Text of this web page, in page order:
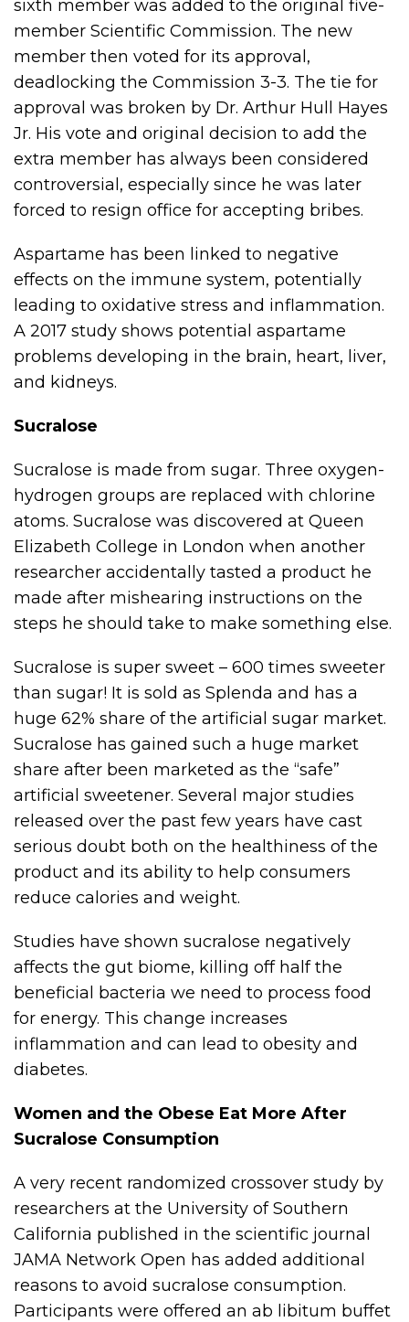
sixth member was added to the original five-
member Scientific Commission. The new
member then voted for its approval,
deadlocking the Commission 3-3. The tie for
approval was broken by Dr. Arthur Hull Hayes
Jr. His vote and original decision to add the
extra member has always been considered
controversial, especially since he was later
forced to resign office for accepting bribes.
Aspartame has been linked to negative
effects on the immune system, potentially
leading to oxidative stress and inflammation.
A 2017 study shows potential aspartame
problems developing in the brain, heart, liver,
and kidneys.
Sucralose
Sucralose is made from sugar. Three oxygen-
hydrogen groups are replaced with chlorine
atoms. Sucralose was discovered at Queen
Elizabeth College in London when another
researcher accidentally tasted a product he
made after mishearing instructions on the
steps he should take to make something else.
Sucralose is super sweet – 600 times sweeter
than sugar! It is sold as Splenda and has a
huge 62% share of the artificial sugar market.
Sucralose has gained such a huge market
share after been marketed as the “safe”
artificial sweetener. Several major studies
released over the past few years have cast
serious doubt both on the healthiness of the
product and its ability to help consumers
reduce calories and weight.
Studies have shown sucralose negatively
affects the gut biome, killing off half the
beneficial bacteria we need to process food
for energy. This change increases
inflammation and can lead to obesity and
diabetes.
Women and the Obese Eat More After
Sucralose Consumption
A very recent randomized crossover study by
researchers at the University of Southern
California published in the scientific journal
JAMA Network Open has added additional
reasons to avoid sucralose consumption.
Participants were offered an ab libitum buffet